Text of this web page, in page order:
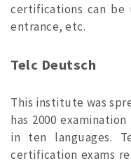
certifications can be
entrance, etc.
Telc Deutsch
This institute was
has 2000
in ten languages.
certification exams